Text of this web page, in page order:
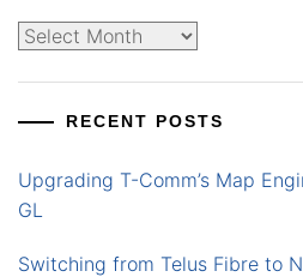
Archives
RECENT POSTS
Upgrading T-Comm’s Map
GL
Switching from Telus Fibre to